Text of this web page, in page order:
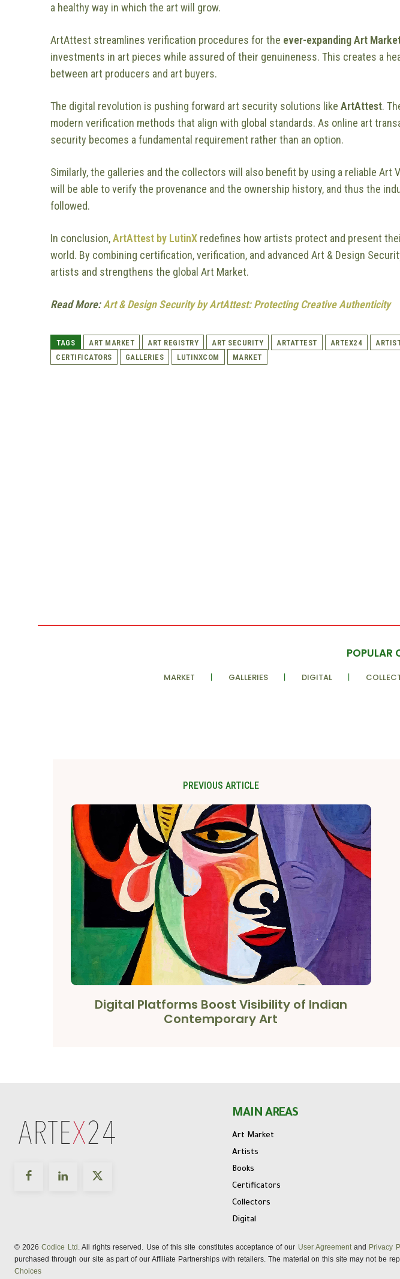
a healthy way in which the art will grow.
ArtAttest streamlines verification procedures for the ever-expanding Art
investments in art pieces while assured of their genuineness. This creates a
between art producers and art buyers.
The digital revolution is pushing forward art security solutions like ArtAttest.
modern verification methods that align with global standards. As online art
security becomes a fundamental requirement rather than an option.
Similarly, the galleries and the collectors will also benefit by using a reliable Art
will be able to verify the provenance and the ownership history, and thus the
followed.
In conclusion,ArtAttest by LutinX redefines how artists protect and present
world. By combining certification, verification, and advanced Art & Design
artists and strengthens the global Art Market.
Read More:Art & Design Security by ArtAttest: Protecting Creative Authenticity
TAGS ART MARKET ART REGISTRY ART SECURITY ARTATTEST ARTEX24
CERTIFICATORS
GALLERIES LUTINXCOM MARKET
POPULAR
MARKET GALLERIES DIGITAL
PREVIOUS ARTICLE
Digital Platforms Boost Visibility of Indian
Contemporary Art
MAIN AREAS
Art Market
Artists
Books
Certificators
Collectors
Digital
© 2026Codice Ltd . All rights reserved. Use of this site constitutes acceptance of our User Agreementand Privacy
purchased through our site as part of our Affiliate Partnerships with retailers. The material on this site may not be
Choices